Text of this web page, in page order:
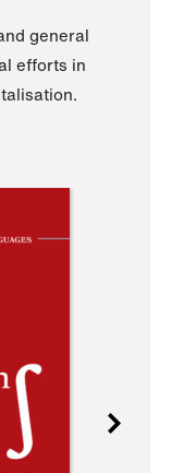
general
efforts in